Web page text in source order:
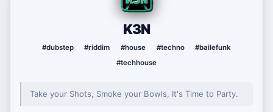
K3N
#dubstep #riddim #house #techno
#bailefunk
#techhouse
Take your Shots, Smoke your Bowls, It's Time to Party.